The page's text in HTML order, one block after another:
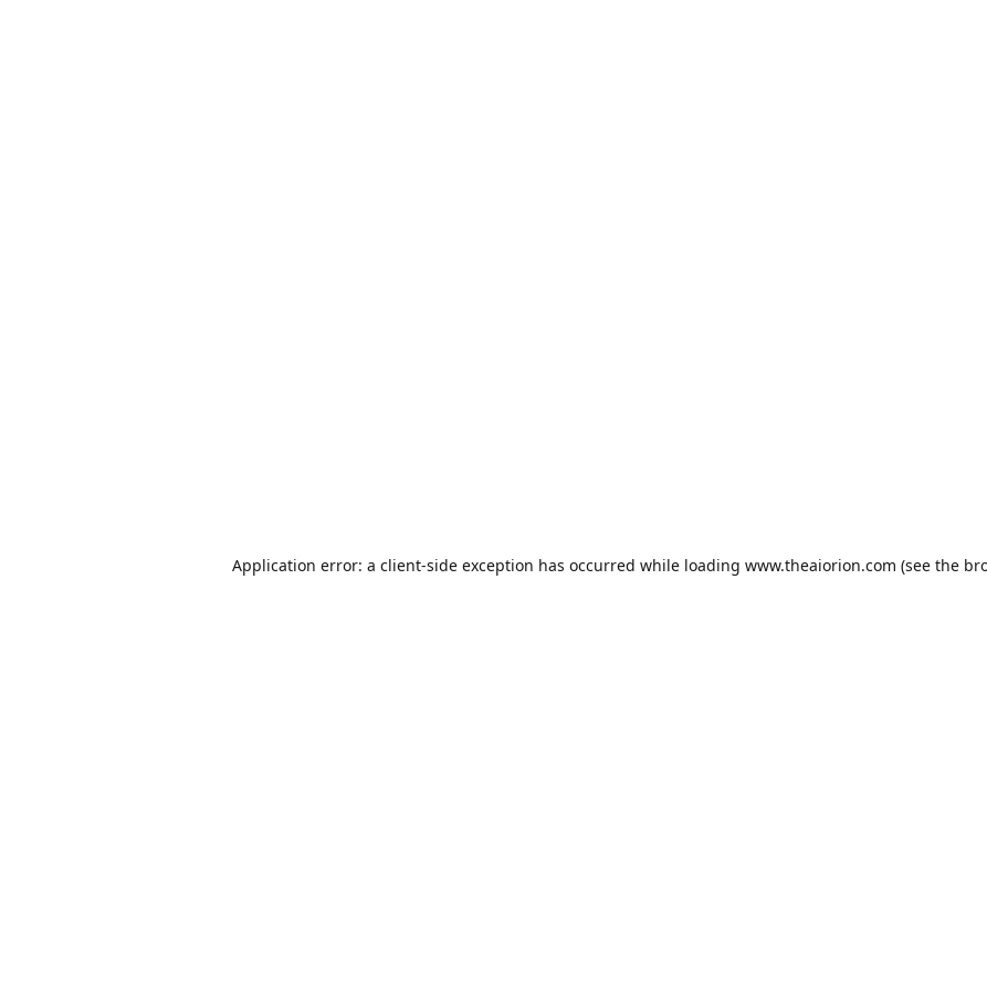
Application error: a client-side exception has occurred while loading www.theaiorion.com (see the